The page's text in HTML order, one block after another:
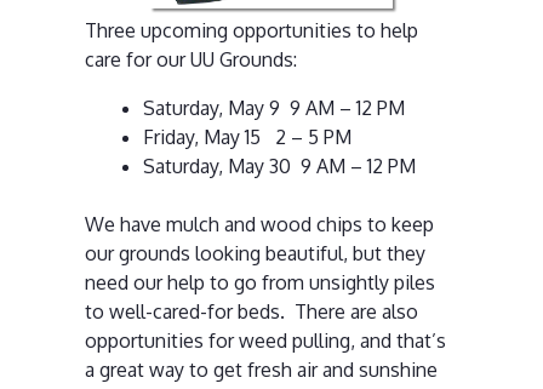
Three upcoming opportunities to help
care for our UU Grounds:
Saturday, May 9 9 AM – 12 PM
Friday, May 15 2 – 5 PM
Saturday, May 30 9 AM – 12 PM
We have mulch and wood chips to keep
our grounds looking beautiful, but they
need our help to go from unsightly piles
to well-cared-for beds. There are also
opportunities for weed pulling, and that’s
a great way to get fresh air and sunshine